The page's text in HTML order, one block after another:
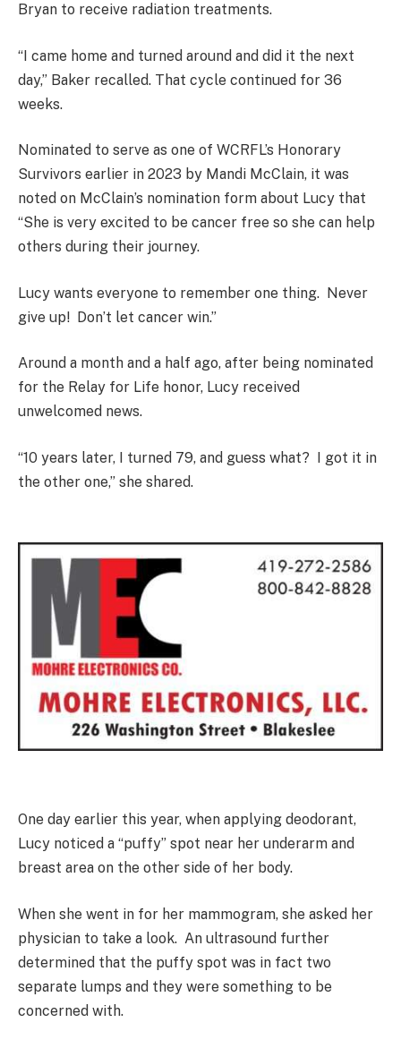
Bryan to receive radiation treatments.
“I came home and turned around and did it the next
day,” Baker recalled. That cycle continued for 36
weeks.
Nominated to serve as one of WCRFL’s Honorary
Survivors earlier in 2023 by Mandi McClain, it was
noted on McClain’s nomination form about Lucy that
“She is very excited to be cancer free so she can help
others during their journey.
Lucy wants everyone to remember one thing. Never
give up! Don’t let cancer win.”
Around a month and a half ago, after being nominated
for the Relay for Life honor, Lucy received
unwelcomed news.
“10 years later, I turned 79, and guess what? I got it in
the other one,” she shared.
One day earlier this year, when applying deodorant,
Lucy noticed a “puffy” spot near her underarm and
breast area on the other side of her body.
When she went in for her mammogram, she asked her
physician to take a look. An ultrasound further
determined that the puffy spot was in fact two
separate lumps and they were something to be
concerned with.